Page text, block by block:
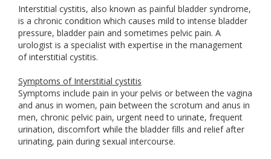
Interstitial cystitis, also known as painful bladder syndrome,
is a chronic condition which causes mild to intense bladder
pressure, bladder pain and sometimes pelvic pain. A
urologist is a specialist with expertise in the management
of interstitial cystitis.
Symptoms of Interstitial cystitis
Symptoms include pain in your pelvis or between the vagina
and anus in women, pain between the scrotum and anus in
men, chronic pelvic pain, urgent need to urinate, frequent
urination, discomfort while the bladder fills and relief after
urinating, pain during sexual intercourse.